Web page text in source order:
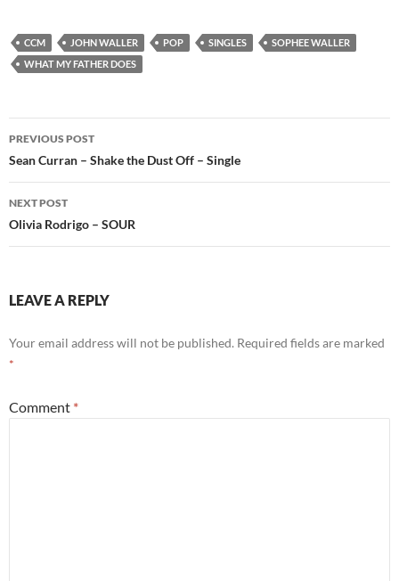
CCM JOHN WALLER POP SINGLES
SOPHEE WALLER
WHAT MY FATHER DOES
Post
navigation
PREVIOUS POST
Sean Curran – Shake the Dust Off – Single
NEXT POST
Olivia Rodrigo – SOUR
LEAVE A REPLY
Your email address will not be published. Required fields are marked
*
Comment *